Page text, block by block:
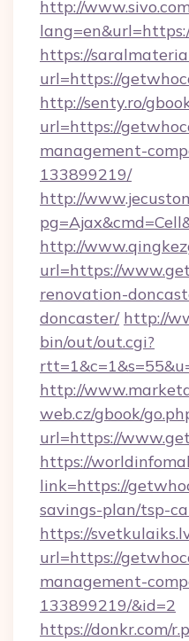
http://
https://
url=https://
http://senty.ro/
url=https://
management-
133899219/
http://
http://
url=https://
renovation-
doncaster/ http://
bin/out/out.cgi?
http://
web.cz/gbook/
url=https://
https://
link=https://
savings-plan/tsp-
https://
url=https://
management-
133899219/&id=2
https://donkr.com/